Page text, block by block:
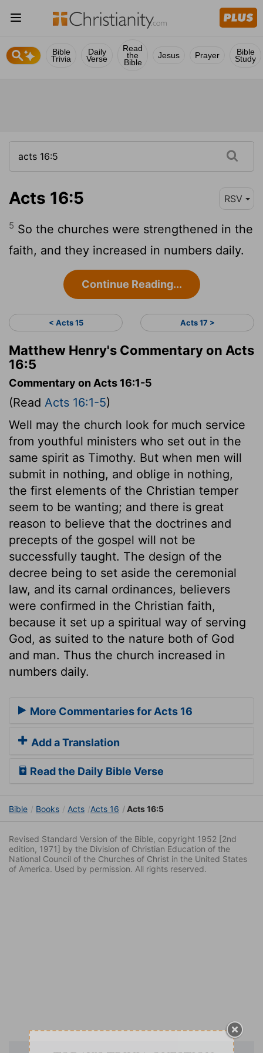
Bible
Trivia
Daily
Verse
Read
the
Bible
Jesus Prayer Bible
Study
Acts 16:5 RSV
5 So the churches were strengthened in the
faith, and they increased in numbers daily.
Continue Reading...
< Acts 15 Acts 17 >
Matthew Henry's Commentary on Acts
16:5
Commentary on Acts 16:1-5
(Read Acts 16:1-5)
Well may the church look for much service
from youthful ministers who set out in the
same spirit as Timothy. But when men will
submit in nothing, and oblige in nothing,
the first elements of the Christian temper
seem to be wanting; and there is great
reason to believe that the doctrines and
precepts of the gospel will not be
successfully taught. The design of the
decree being to set aside the ceremonial
law, and its carnal ordinances, believers
were confirmed in the Christian faith,
because it set up a spiritual way of serving
God, as suited to the nature both of God
and man. Thus the church increased in
numbers daily.
More Commentaries for Acts 16
Add a Translation
Read the Daily Bible Verse
Bible Books Acts Acts 16 Acts 16:5
Revised Standard Version of the Bible, copyright 1952 [2nd
edition, 1971] by the Division of Christian Education of the
National Council of the Churches of Christ in the United States
of America. Used by permission. All rights reserved.